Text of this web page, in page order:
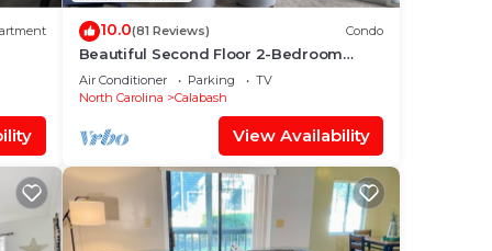
10.0(81 Reviews) Condo
Beautiful Second Floor 2-Bedroom
Two-Bath Condo With Water and Golf
Views
Air Conditioner Parking
TV
North Carolina
Calabash
View Availability